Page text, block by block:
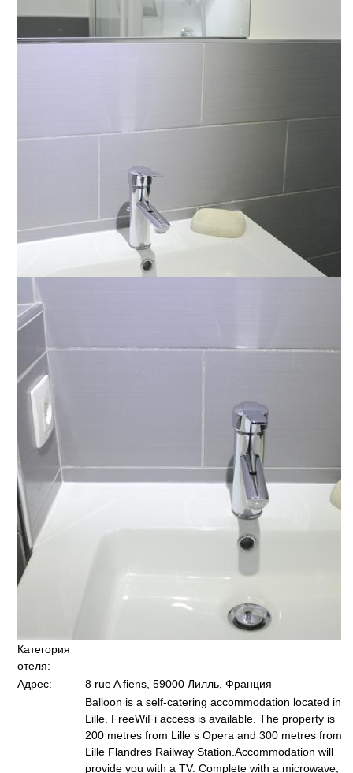
Категория
отеля:
Адрес:
8 rue A fiens, 59000 Лилль, Франция
Balloon is a self-catering accommodation located in
Lille. FreeWiFi access is available. The property is
200 metres from Lille s Opera and 300 metres from
Lille Flandres Railway Station.Accommodation will
provide you with a TV. Complete with a microwave,